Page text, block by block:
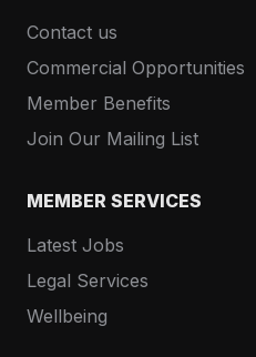
Contact us
Commercial Opportunities
Member Benefits
Join Our Mailing List
MEMBER SERVICES
Latest Jobs
Legal Services
Wellbeing